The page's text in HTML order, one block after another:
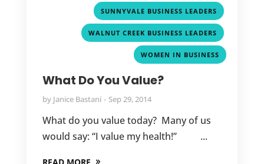
SUNNYVALE BUSINESS LEADERS
WALNUT CREEK BUSINESS LEADERS
WOMEN IN BUSINESS
What Do You Value?
by Janice Bastani Sep 29, 2014
What do you value today? Many of us
would say: “I value my health!” ...